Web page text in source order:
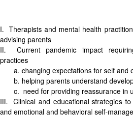
I. Therapists and mental health
advising parents
II. Current pandemic impact
practices
a. changing expectations for self and
b. helping parents understand
c. need for providing reassurance in
III. Clinical and educational strategies
and emotional and behavioral self-